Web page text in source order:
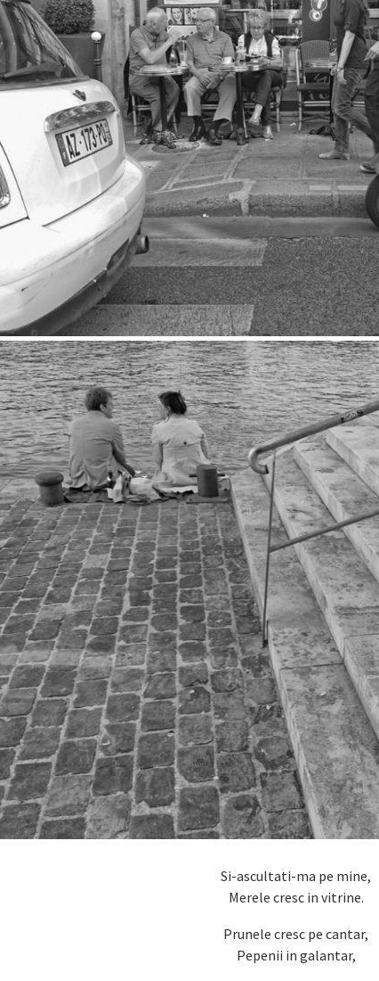
Si-ascultati-ma pe mine,
Merele cresc in vitrine.
Prunele cresc pe cantar,
Pepenii in galantar,